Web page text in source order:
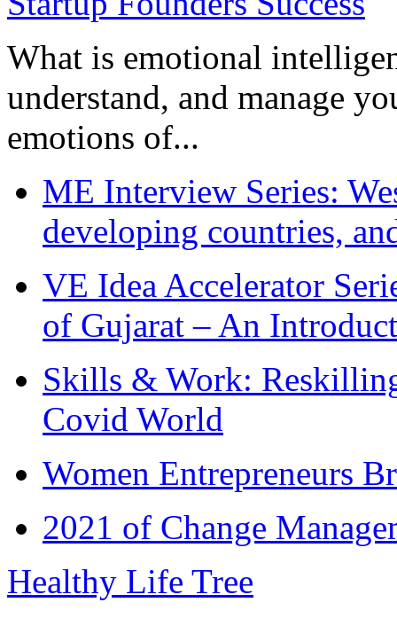
What is emotional
understand, and manage
emotions of...
ME Interview Series:
developing countries,
VE Idea Accelerator
of Gujarat – An
Skills & Work:
Covid World
Women Entrepreneurs
2021 of Change
Healthy Life Tree